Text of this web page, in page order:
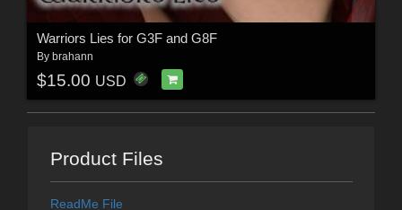
Warriors Lies for G3F and G8F
By brahann
$15.00 USD
Product Files
ReadMe File